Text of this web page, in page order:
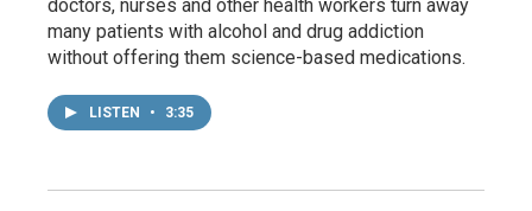
doctors, nurses and other health workers turn away
many patients with alcohol and drug addiction
without offering them science-based medications.
LISTEN • 3:35